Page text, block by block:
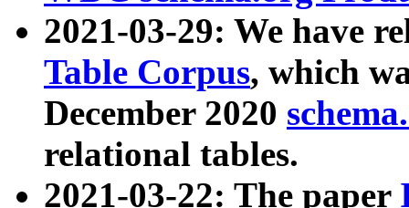
2021-03-29: We have
Table Corpus, which
December 2020
relational tables.
2021-03-22: The paper